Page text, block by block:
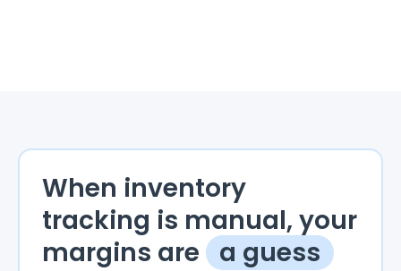
When inventory
tracking is manual, your
margins are
a guess